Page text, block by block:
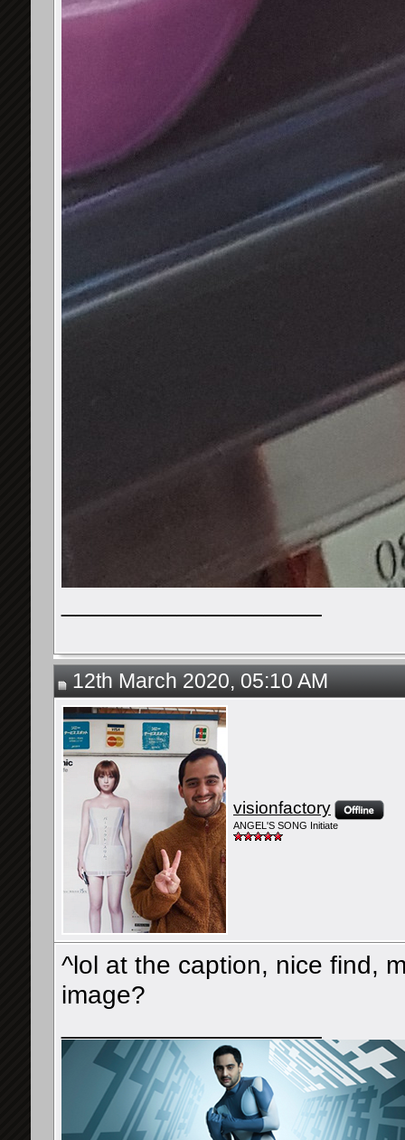
12th March 2020, 05:10 AM
visionfactory
ANGEL'S SONG Initiate
^lol at the caption, nice find,
image?